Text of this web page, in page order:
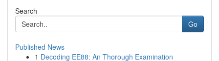
Search
Go
Published News
1 Decoding EE88: An Thorough Examination